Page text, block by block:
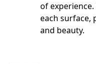
of
each surface,
and beauty.